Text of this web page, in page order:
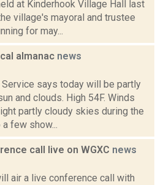
at Kinderhook Village Hall last
village's mayoral and trustee
for may...
almanac news
Service says today will be partly
and clouds. High 54F. Winds
partly cloudy skies during the
few show...
call live on WGXC news
air a live conference call with